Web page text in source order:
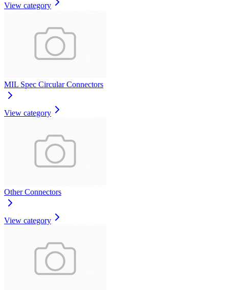
View category
MIL Spec Circular Connectors
View category
Other Connectors
View category